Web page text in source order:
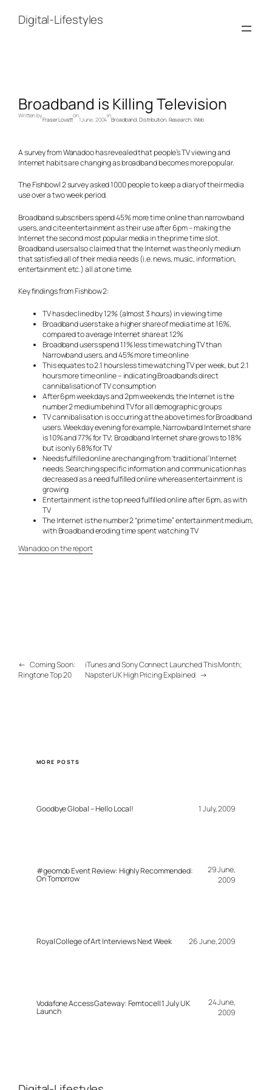
contentDigital-Lifestyles
Broadband is Killing Television
Written by
Fraser Lovatt
on
1 June, 2004
in
Broadband, Distribution, Research, Web
A survey from Wanadoo has revealed that people’s TV viewing and
Internet habits are changing as broadband becomes more popular.
The Fishbowl 2 survey asked 1000 people to keep a diary of their media
use over a two week period.
Broadband subscribers spend 45% more time online than narrowband
users, and cite entertainment as their use after 6pm – making the
Internet the second most popular media in the prime time slot.
Broadband users also claimed that the Internet was the only medium
that satisfied all of their media needs (i.e. news, music, information,
entertainment etc.) all at one time.
Key findings from Fishbow 2:
TV has declined by 12% (almost 3 hours) in viewing time
Broadband users take a higher share of media time at 16%,
compared to average Internet share at 12%
Broadband users spend 11% less time watching TV than
Narrowband users, and 45% more time online
This equates to 2.1 hours less time watching TV per week, but 2.1
hours more time online – indicating Broadband’s direct
cannibalisation of TV consumption
After 6pm weekdays and 2pm weekends, the Internet is the
number 2 medium behind TV for all demographic groups
TV cannibalisation is occurring at the above times for Broadband
users. Weekday evening for example, Narrowband Internet share
is 10% and 77% for TV; Broadband Internet share grows to 18%
but is only 68% for TV
Needs fulfilled online are changing from ‘traditional’ Internet
needs. Searching specific information and communication has
decreased as a need fulfilled online whereas entertainment is
growing
Entertainment is the top need fulfilled online after 6pm, as with
TV
The Internet is the number 2 “prime time” entertainment medium,
with Broadband eroding time spent watching TV
Wanadoo on the report
← Coming Soon:
Ringtone Top 20
iTunes and Sony Connect Launched This Month;
Napster UK High Pricing Explained →
MORE POSTS
Goodbye Global – Hello Local! 1 July, 2009
#geomob Event Review: Highly Recommended:
On Tomorrow
29 June,
2009
Royal College of Art Interviews Next Week 26 June, 2009
Vodafone Access Gateway: Femtocell 1 July UK
Launch
24 June,
2009